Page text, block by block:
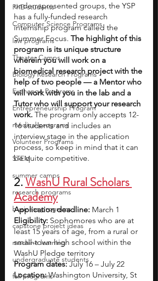
PhD students
Computer Science Programs
law programs
Theater Camps
Biology Research Programs
Exchange Programs
Entrepreneurship Program
medical programs
Volunteer Programs
STEM
summer camps
research programs
business programs
capstone project ideas
machine learning
undergraduate students
fall programs
underrepresented groups, the YSP
has a fully-funded research
internship program called the
Summer Focus. The highlight of this
program is its unique structure
wherein you will work on a
biomedical research project with the
help of two people — a Mentor who
will work with you in the lab and a
Tutor who will support your research
work. The program only accepts 12-
16 students and includes an
interview stage in the application
process, so keep in mind that it can
be quite competitive.
2.WashU Rural Scholars
Academy
Application deadline: March 1
Eligibility: Sophomores who are at
least 15 years of age, from a rural or
small-town high school within the
WashU Pledge territory
Program dates: July 16 – July 22
Location: Washington University, St